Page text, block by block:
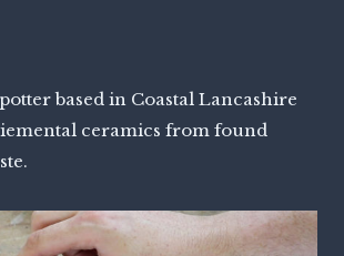
based in Coastal Lancashire
ceramics from found